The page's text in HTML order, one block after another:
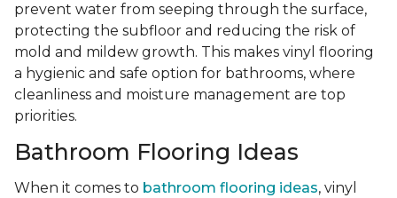
prevent water from seeping through the surface,
protecting the subfloor and reducing the risk of
mold and mildew growth. This makes vinyl flooring
a hygienic and safe option for bathrooms, where
cleanliness and moisture management are top
priorities.
Bathroom Flooring Ideas
When it comes to bathroom flooring ideas, vinyl